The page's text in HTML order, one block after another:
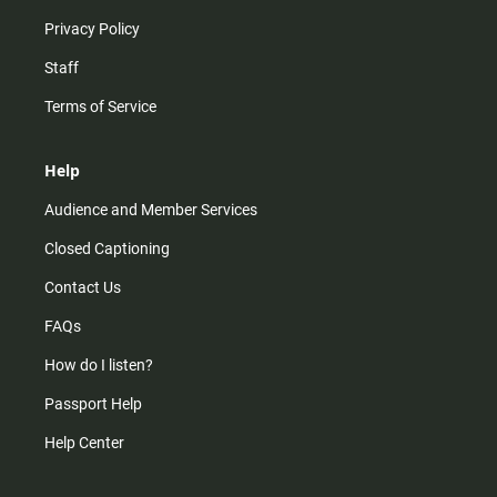
Privacy Policy
Staff
Terms of Service
Help
Audience and Member Services
Closed Captioning
Contact Us
FAQs
How do I listen?
Passport Help
Help Center